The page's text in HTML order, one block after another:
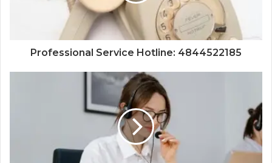
Professional Service Hotline: 4844522185